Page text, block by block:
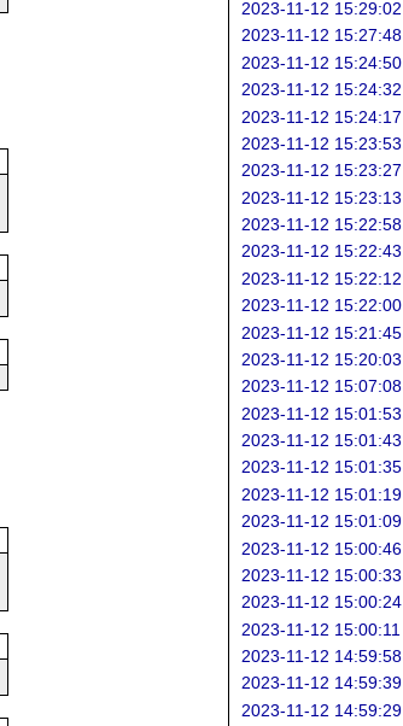
2023-11-12 15:29:02
2023-11-12 15:27:48
2023-11-12 15:24:50
2023-11-12 15:24:32
2023-11-12 15:24:17
2023-11-12 15:23:53
2023-11-12 15:23:27
2023-11-12 15:23:13
2023-11-12 15:22:58
2023-11-12 15:22:43
2023-11-12 15:22:12
2023-11-12 15:22:00
2023-11-12 15:21:45
2023-11-12 15:20:03
2023-11-12 15:07:08
2023-11-12 15:01:53
2023-11-12 15:01:43
2023-11-12 15:01:35
2023-11-12 15:01:19
2023-11-12 15:01:09
2023-11-12 15:00:46
2023-11-12 15:00:33
2023-11-12 15:00:24
2023-11-12 15:00:11
2023-11-12 14:59:58
2023-11-12 14:59:39
2023-11-12 14:59:29